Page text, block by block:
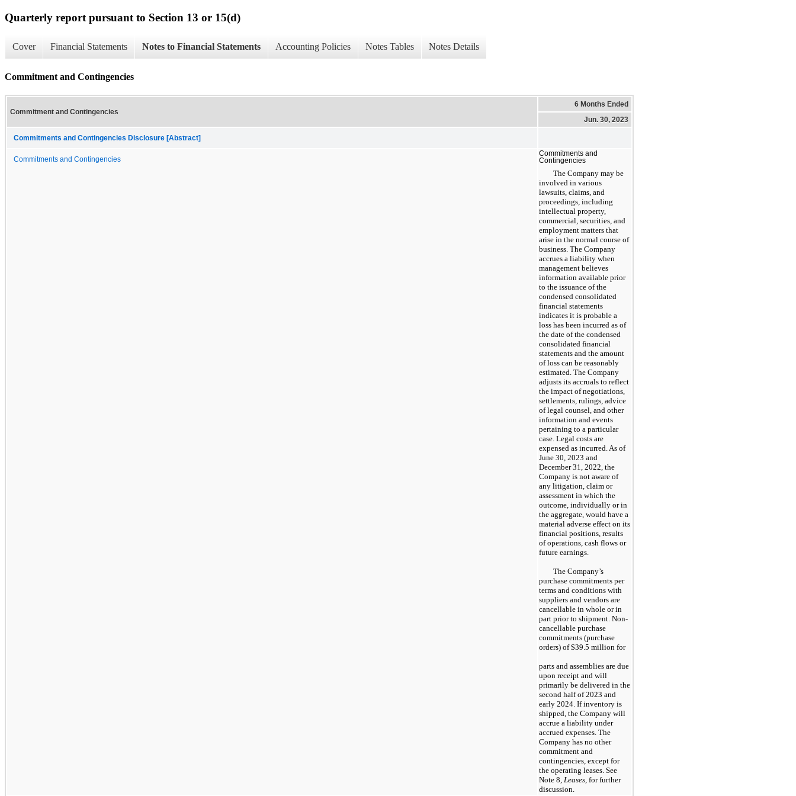
Quarterly report pursuant to Section 13 or 15(d)
Cover Financial Statements Notes to Financial Statements Accounting Policies Notes Tables Notes Details
Commitment and Contingencies
Commitment and Contingencies
6 Months Ended
Jun. 30, 2023
Commitments and Contingencies Disclosure [Abstract]
Commitments and Contingencies
Commitments and
Contingencies
The Company may be
involved in various
lawsuits, claims, and
proceedings, including
intellectual property,
commercial, securities, and
employment matters that
arise in the normal course of
business. The Company
accrues a liability when
management believes
information available prior
to the issuance of the
condensed consolidated
financial statements
indicates it is probable a
loss has been incurred as of
the date of the condensed
consolidated financial
statements and the amount
of loss can be reasonably
estimated. The Company
adjusts its accruals to reflect
the impact of negotiations,
settlements, rulings, advice
of legal counsel, and other
information and events
pertaining to a particular
case. Legal costs are
expensed as incurred. As of
June 30, 2023 and
December 31, 2022, the
Company is not aware of
any litigation, claim or
assessment in which the
outcome, individually or in
the aggregate, would have a
material adverse effect on its
financial positions, results
of operations, cash flows or
future earnings.
The Company’s
purchase commitments per
terms and conditions with
suppliers and vendors are
cancellable in whole or in
part prior to shipment. Non-
cancellable purchase
commitments (purchase
orders) of $39.5 million for
parts and assemblies are due
upon receipt and will
primarily be delivered in the
second half of 2023 and
early 2024. If inventory is
shipped, the Company will
accrue a liability under
accrued expenses. The
Company has no other
commitment and
contingencies, except for
the operating leases. See
Note 8, Leases , for further
discussion.